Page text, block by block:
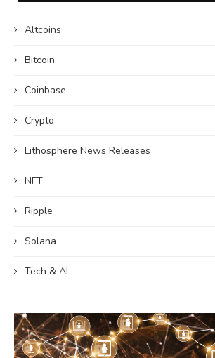
Altcoins
Bitcoin
Coinbase
Crypto
Lithosphere News Releases
NFT
Ripple
Solana
Tech & AI